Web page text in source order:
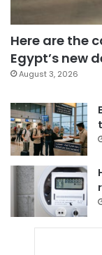
Here are the
Egypt’s new
August 3, 2026